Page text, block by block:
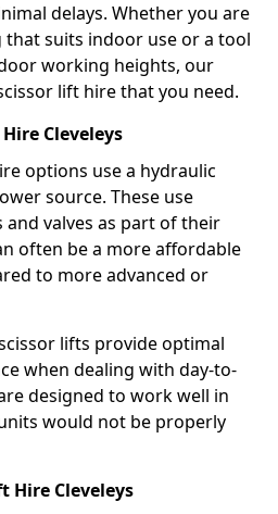
delays. Whether you are
suits indoor use or a tool
working heights, our
lift hire that you need.
Cleveleys
options use a hydraulic
source. These use
valves as part of their
often be a more affordable
to more advanced or
lifts provide optimal
when dealing with day-to-
designed to work well in
would not be properly
Hire Cleveleys